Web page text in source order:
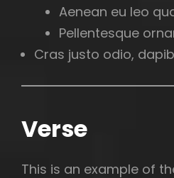
Aenean eu leo
Pellentesque
Cras justo odio,
Verse
This is an example of